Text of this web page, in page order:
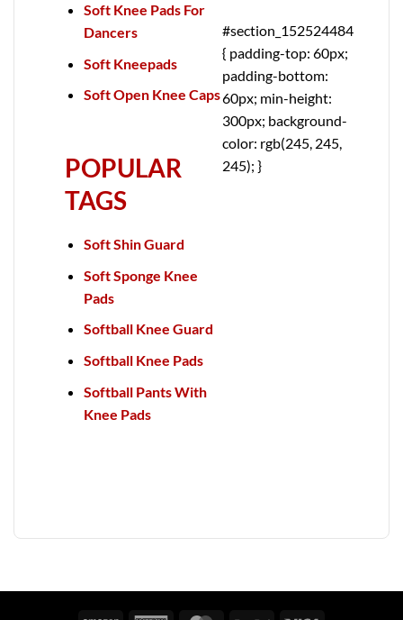
Soft Knee Pads For
Dancers
Soft Kneepads
Soft Open Knee Caps
POPULAR
TAGS
Soft Shin Guard
Soft Sponge Knee
Pads
Softball Knee Guard
Softball Knee Pads
Softball Pants With
Knee Pads
#section_152524484
{ padding-top: 60px;
padding-bottom:
60px; min-height:
300px; background-
color: rgb(245, 245,
245); }